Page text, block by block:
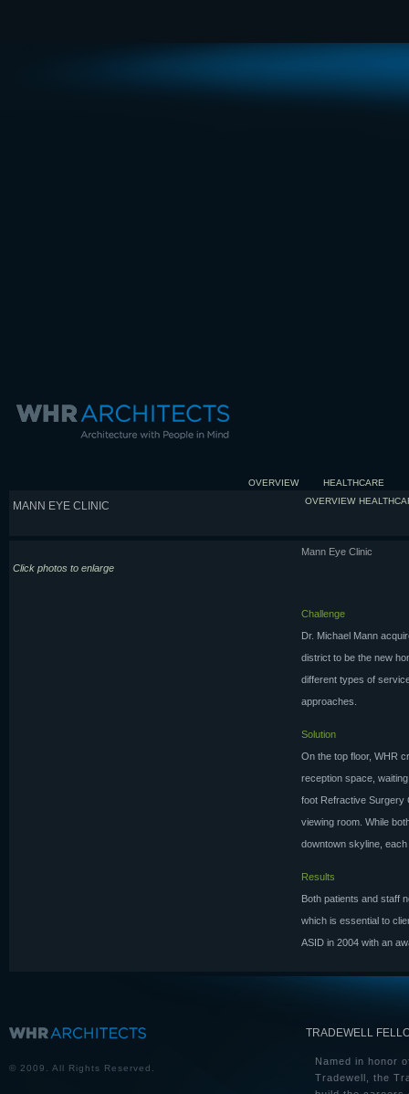
OVERVIEW HEALTHCARE
MANN EYE CLINIC OVERVIEW
Click photos to enlarge
Mann Eye Clinic
Challenge
Dr. Michael Mann
district to be the new
different types of
approaches.
Solution
On the top floor, WHR
reception space,
foot Refractive Surgery
viewing room. While
downtown skyline,
Results
Both patients and staff
which is essential to
ASID in 2004 with an
© 2009. All Rights Reserved.
TRADEWELL
Named in honor
Tradewell, the